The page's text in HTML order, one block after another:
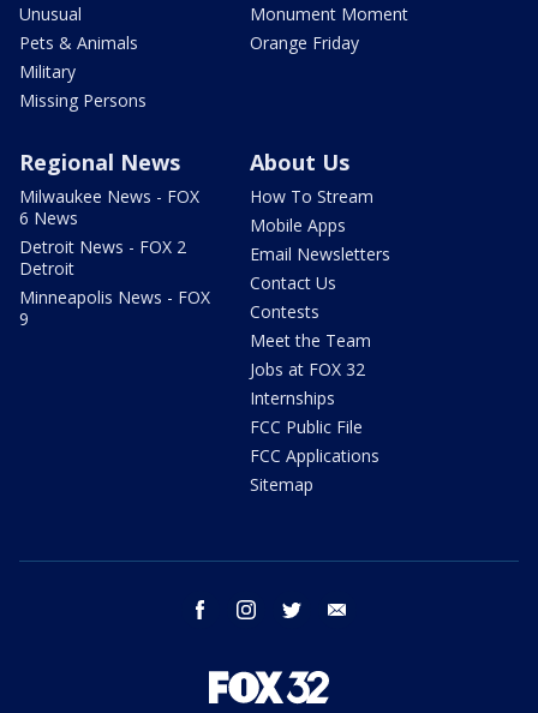
Unusual
Pets & Animals
Military
Missing Persons
Monument Moment
Orange Friday
Regional News
Milwaukee News - FOX
6 News
Detroit News - FOX 2
Detroit
Minneapolis News - FOX
9
About Us
How To Stream
Mobile Apps
Email Newsletters
Contact Us
Contests
Meet the Team
Jobs at FOX 32
Internships
FCC Public File
FCC Applications
Sitemap
facebook instagram twitter